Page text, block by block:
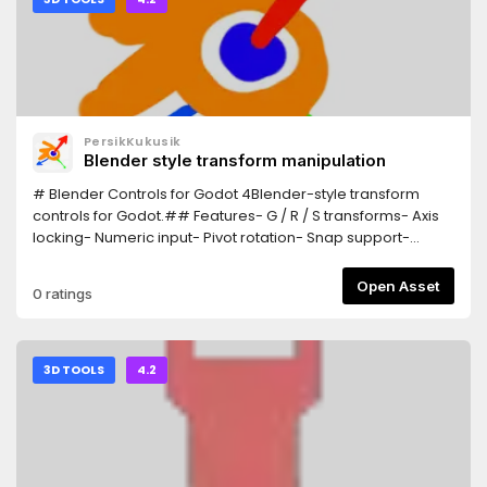
PersikKukusik
Blender style transform manipulation
# Blender Controls for Godot 4Blender-style transform
controls for Godot.## Features- G / R / S transforms- Axis
locking- Numeric input- Pivot rotation- Snap support-
into:addons/Blender_ControlsEnable:Project > Plugins##
ControlsG = MoveR = RotateS = ScaleX/Y/Z = Axis
0 ratings Open Asset
3D TOOLS 4.2